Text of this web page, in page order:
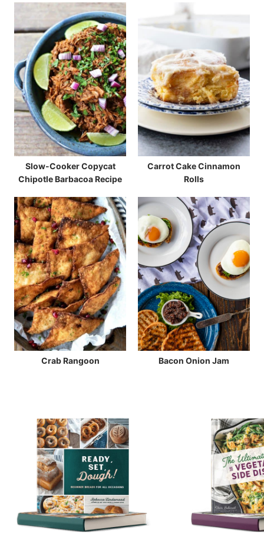
Slow-Cooker Copycat
Chipotle Barbacoa Recipe
Carrot Cake Cinnamon
Rolls
Crab Rangoon Bacon Onion Jam